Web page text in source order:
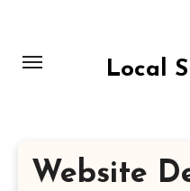
content
Local
Website